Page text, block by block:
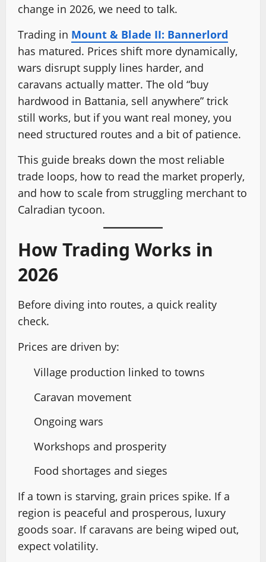
change in 2026, we need to talk.
Trading in Mount & Blade II: Bannerlord
has matured. Prices shift more dynamically,
wars disrupt supply lines harder, and
caravans actually matter. The old “buy
hardwood in Battania, sell anywhere” trick
still works, but if you want real money, you
need structured routes and a bit of patience.
This guide breaks down the most reliable
trade loops, how to read the market properly,
and how to scale from struggling merchant to
Calradian tycoon.
How Trading Works in
2026
Before diving into routes, a quick reality
check.
Prices are driven by:
Village production linked to towns
Caravan movement
Ongoing wars
Workshops and prosperity
Food shortages and sieges
If a town is starving, grain prices spike. If a
region is peaceful and prosperous, luxury
goods soar. If caravans are being wiped out,
expect volatility.